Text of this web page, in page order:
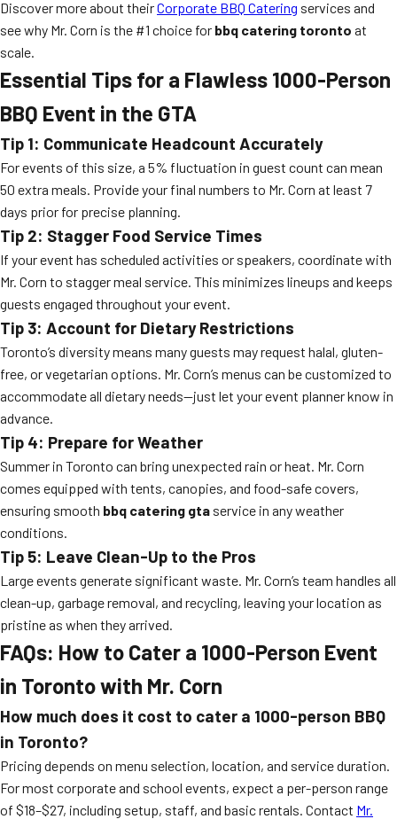
Discover more about theirCorporate BBQ Catering services and
see why Mr. Corn is the #1 choice for bbq catering toronto at
scale.
Essential Tips for a Flawless 1000-Person
BBQ Event in the GTA
Tip 1: Communicate Headcount Accurately
For events of this size, a 5% fluctuation in guest count can mean
50 extra meals. Provide your final numbers to Mr. Corn at least 7
days prior for precise planning.
Tip 2: Stagger Food Service Times
If your event has scheduled activities or speakers, coordinate with
Mr. Corn to stagger meal service. This minimizes lineups and keeps
guests engaged throughout your event.
Tip 3: Account for Dietary Restrictions
Toronto’s diversity means many guests may request halal, gluten-
free, or vegetarian options. Mr. Corn’s menus can be customized to
accommodate all dietary needs—just let your event planner know in
advance.
Tip 4: Prepare for Weather
Summer in Toronto can bring unexpected rain or heat. Mr. Corn
comes equipped with tents, canopies, and food-safe covers,
ensuring smooth bbq catering gta service in any weather
conditions.
Tip 5: Leave Clean-Up to the Pros
Large events generate significant waste. Mr. Corn’s team handles all
clean-up, garbage removal, and recycling, leaving your location as
pristine as when they arrived.
FAQs: How to Cater a 1000-Person Event
in Toronto with Mr. Corn
How much does it cost to cater a 1000-person BBQ
in Toronto?
Pricing depends on menu selection, location, and service duration.
For most corporate and school events, expect a per-person range
of $18–$27, including setup, staff, and basic rentals. Contact Mr.